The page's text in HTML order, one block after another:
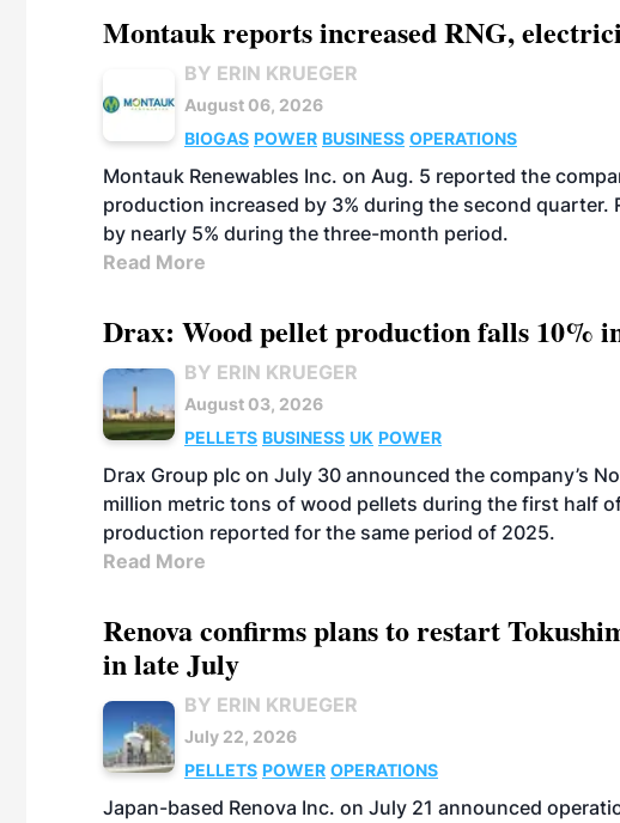
Montauk reports increased RNG,
BY ERIN KRUEGER
August 06, 2026
BIOGAS POWER BUSINESS OPERATIONS
Montauk Renewables Inc. on Aug. 5 reported the
production increased by 3% during the second
by nearly 5% during the three-month period.
Read More
Drax: Wood pellet production falls 10%
BY ERIN KRUEGER
August 03, 2026
PELLETS BUSINESS UK POWER
Drax Group plc on July 30 announced the company’s
million metric tons of wood pellets during the first half
production reported for the same period of 2025.
Read More
Renova confirms plans to restart
in late July
BY ERIN KRUEGER
July 22, 2026
PELLETS POWER OPERATIONS
Japan-based Renova Inc. on July 21 announced